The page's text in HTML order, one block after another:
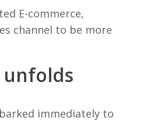
E-commerce,
channel to be more
immediately to